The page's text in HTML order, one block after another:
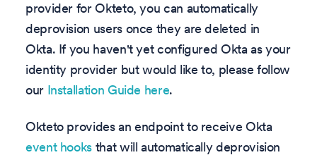
provider for Okteto, you can automatically
deprovision users once they are deleted in
Okta. If you haven't yet configured Okta as your
identity provider but would like to, please follow
our Installation Guide here.
Okteto provides an endpoint to receive Okta
event hooks that will automatically deprovision